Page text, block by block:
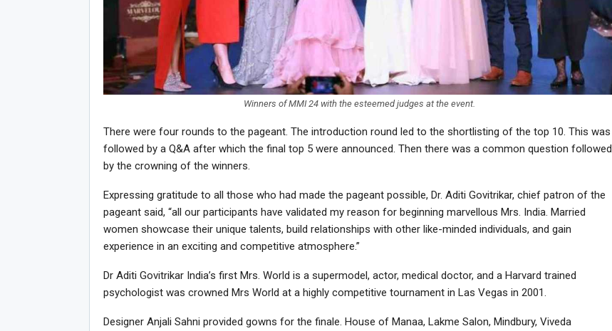
Winners of MMI 24 with the esteemed judges at the event.
There were four rounds to the pageant. The introduction round led to the shortlisting of the top 10. This was
followed by a Q&A after which the final top 5 were announced. Then there was a common question followed
by the crowning of the winners.
Expressing gratitude to all those who had made the pageant possible, Dr. Aditi Govitrikar, chief patron of the
pageant said, “all our participants have validated my reason for beginning marvellous Mrs. India. Married
women showcase their unique talents, build relationships with other like-minded individuals, and gain
experience in an exciting and competitive atmosphere.”
Dr Aditi Govitrikar India’s first Mrs. World is a supermodel, actor, medical doctor, and a Harvard trained
psychologist was crowned Mrs World at a highly competitive tournament in Las Vegas in 2001.
Designer Anjali Sahni provided gowns for the finale. House of Manaa, Lakme Salon, Mindbury, Viveda